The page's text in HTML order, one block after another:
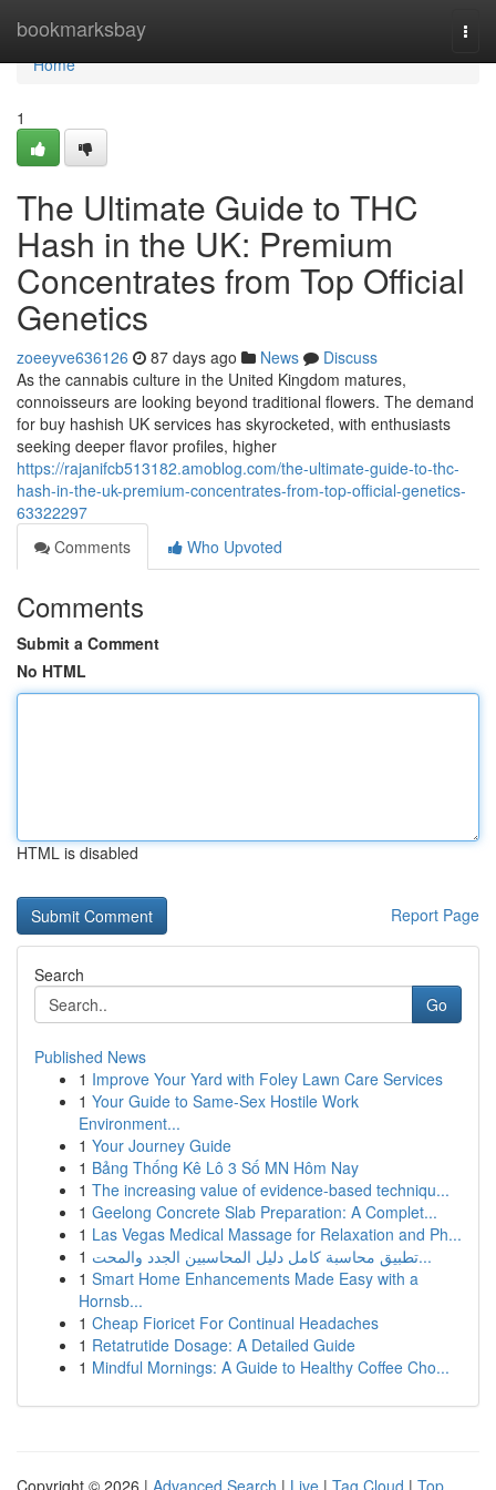
bookmarksbay
Home
Home
1
The Ultimate Guide to THC
Hash in the UK: Premium
Concentrates from Top Official
Genetics
zoeeyve636126 87 days ago News
Discuss
As the cannabis culture in the United Kingdom matures,
connoisseurs are looking beyond traditional flowers. The demand
for buy hashish UK services has skyrocketed, with enthusiasts
seeking deeper flavor profiles, higher
https://rajanifcb513182.amoblog.com/the-ultimate-guide-to-thc-
hash-in-the-uk-premium-concentrates-from-top-official-genetics-
63322297
Comments
Who Upvoted
Comments
Submit a Comment
No HTML
HTML is disabled
Report Page
Search
Go
Published News
1 Improve Your Yard with Foley Lawn Care Services
1 Your Guide to Same-Sex Hostile Work
Environment...
1 Your Journey Guide
1 Bảng Thống Kê Lô 3 Số MN Hôm Nay
1 The increasing value of evidence-based techniqu...
1 Geelong Concrete Slab Preparation: A Complet...
1 Las Vegas Medical Massage for Relaxation and Ph...
1
تطبيق محاسبة كامل دليل المحاسبين الجدد والمحت...
1 Smart Home Enhancements Made Easy with a
Hornsb...
1 Cheap Fioricet For Continual Headaches
1 Retatrutide Dosage: A Detailed Guide
1 Mindful Mornings: A Guide to Healthy Coffee Cho...
Copyright © 2026 | Advanced Search | Live | Tag Cloud | Top